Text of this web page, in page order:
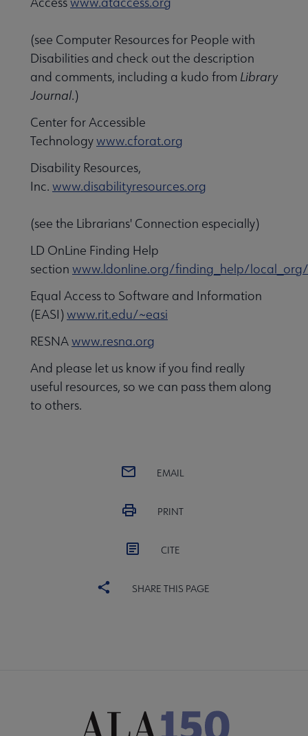
(see Computer Resources for People with
Disabilities and check out the description
and comments, including a kudo from Library
Journal.)
Center for Accessible
Technologywww.cforat.org
Disability Resources,
Inc. www.disabilityresources.org
(see the Librarians' Connection especially)
LD OnLine Finding Help
section www.ldonline.org/finding_help/
Equal Access to Software and Information
(EASI)www.rit.edu/~easi
RESNAwww.resna.org
And please let us know if you find really
useful resources, so we can pass them along
to others.
EMAIL
PRINT
CITE
SHARE THIS PAGE